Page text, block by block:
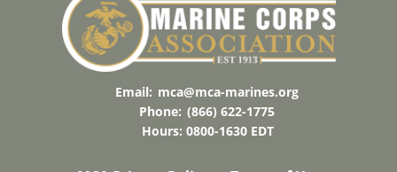
Email: mca@mca-marines.org
Phone: (866) 622-1775
Hours: 0800-1630 EDT